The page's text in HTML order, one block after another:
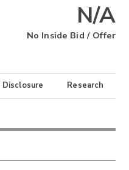
N/A
No Inside Bid / Offer
Disclosure Research